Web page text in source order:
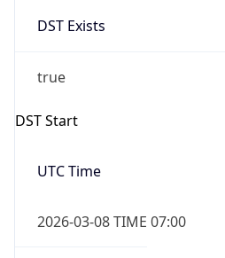
DST Exists
true
DST Start
UTC Time
2026-03-08 TIME 07:00